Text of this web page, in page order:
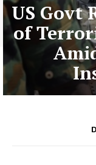
US Govt
of